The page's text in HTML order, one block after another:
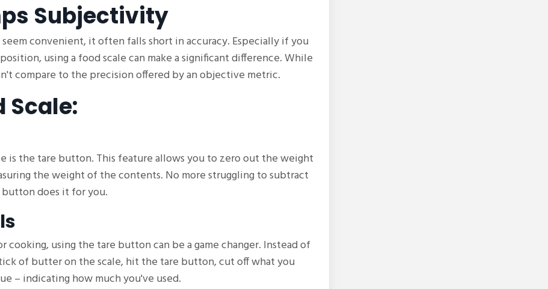
Subjectivity
convenient, it often falls short in accuracy. Especially if you
using a food scale can make a significant difference. While
compare to the precision offered by an objective metric.
Scale:
is the tare button. This feature allows you to zero out the weight
the weight of the contents. No more struggling to subtract
does it for you.
using the tare button can be a game changer. Instead of
of butter on the scale, hit the tare button, cut off what you
– indicating how much you've used.